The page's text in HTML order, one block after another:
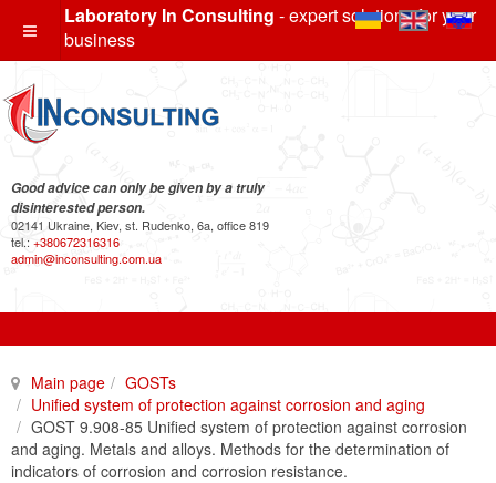
Laboratory In Consulting - expert solutions for your
business
Good advice can only be given by a truly
disinterested person.
02141 Ukraine, Kiev, st. Rudenko, 6a, office 819
tel.: +380672316316
admin@inconsulting.com.ua
Main page
GOSTs
Unified system of protection against corrosion and aging
GOST 9.908-85 Unified system of protection against corrosion
and aging. Metals and alloys. Methods for the determination of
indicators of corrosion and corrosion resistance.